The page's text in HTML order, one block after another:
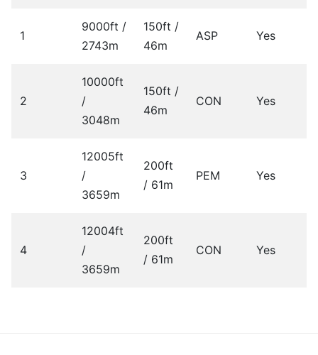
1
9000ft /
2743m
150ft /
46m
ASP Yes
2
10000ft
/
3048m
150ft /
46m
CON Yes
3
12005ft
/
3659m
200ft
/ 61m
PEM Yes
4
12004ft
/
3659m
200ft
/ 61m
CON Yes